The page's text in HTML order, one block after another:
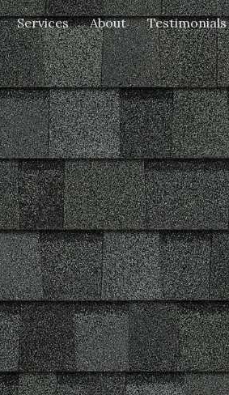
Services About Testimonials